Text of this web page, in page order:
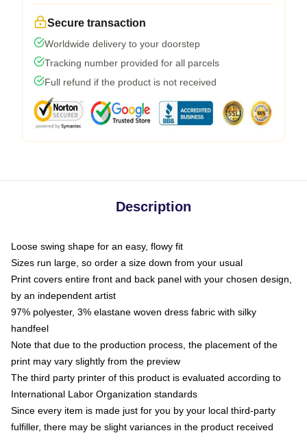
Secure transaction
Worldwide delivery to your doorstep
Tracking number provided for all parcels
Full refund if the product is not received
Description
Loose swing shape for an easy, flowy fit
Sizes run large, so order a size down from your usual
Print covers entire front and back panel with your chosen design,
by an independent artist
97% polyester, 3% elastane woven dress fabric with silky
handfeel
Note that due to the production process, the placement of the
print may vary slightly from the preview
The third party printer of this product is evaluated according to
International Labor Organization standards
Since every item is made just for you by your local third-party
fulfiller, there may be slight variances in the product received